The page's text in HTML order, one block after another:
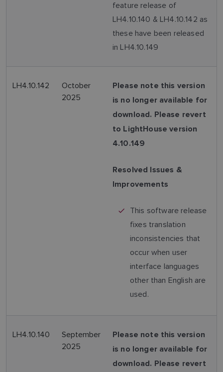
feature release of
LH4.10.140 & LH4.10.142 as
these have been released
in LH4.10.149
LH4.10.142
October
2025
Please note this version
is no longer available for
download. Please revert
to LightHouse version
4.10.149
Resolved Issues &
Improvements
This software release
fixes translation
inconsistencies that
occur when user
interface languages
other than English are
used.
LH4.10.140
September
2025
Please note this version
is no longer available for
download. Please revert